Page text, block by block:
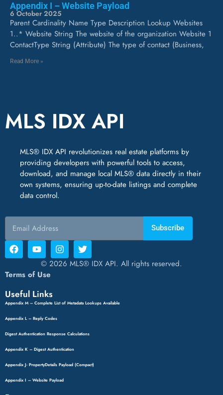
Appendix I – Website Payload
6 October 2025
Parent Cardinality Name Type Description Lookup Websites
1..* Website String The website of the organization Website 1
ContactType String (Attribute) The type of contact (Business,
Read More »
MLS IDX API
MLS® IDX API revolutionizes real estate platforms by
providing developers with powerful tools to access,
download, and manage local MLS® data directly in their
own systems, ensuring up-to-date listings and complete
data control.
Subscribe
© 2026 MLS® IDX API. All rights reserved.
Terms of Use
Useful Links
Appendix M – Complete List of Metadata Lookups Available
Appendix L – Reply Codes
Digest Authentication Response Calculations
Appendix K – Digest Authentication
Appendix J- PropertyDetails Payload (Compact)
Appendix I – Website Payload